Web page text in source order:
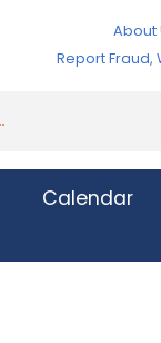
About
Report Fraud,
Calendar